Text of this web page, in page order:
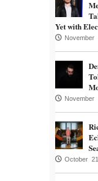
Yet with
November
November
October